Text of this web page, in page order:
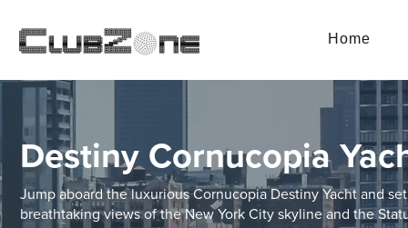
Home
Destiny Cornucopia
Jump aboard the luxurious Cornucopia Destiny Yacht and
breathtaking views of the New York City skyline and the